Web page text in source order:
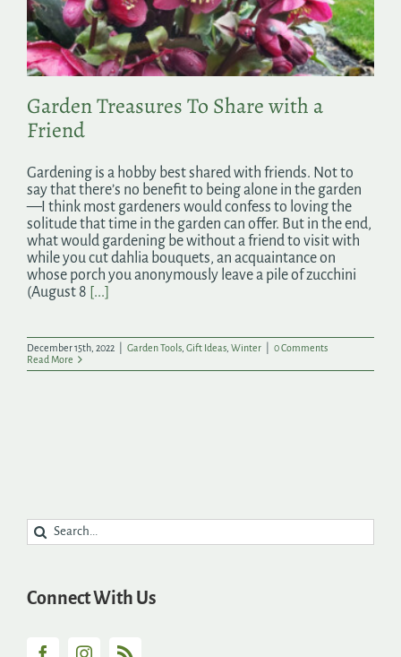
Search
for:
Garden Treasures To Share with a
Friend
Gardening is a hobby best shared with friends. Not to
say that there’s no benefit to being alone in the garden
—I think most gardeners would confess to loving the
solitude that time in the garden can offer. But in the end,
what would gardening be without a friend to visit with
while you cut dahlia bouquets, an acquaintance on
whose porch you anonymously leave a pile of zucchini
(August 8 [...]
December 15th, 2022 Garden Tools Gift Ideas Winter
0 Comments
Read More
Search
for:
Connect With Us